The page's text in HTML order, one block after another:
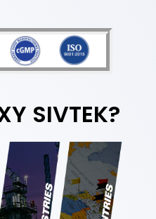
SIVTEK?